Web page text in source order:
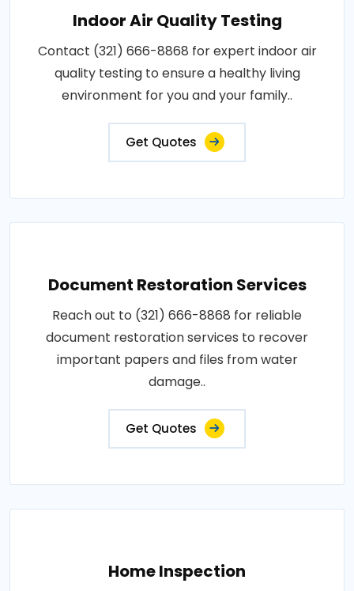
Indoor Air Quality Testing
Contact (321) 666-8868 for expert indoor air
quality testing to ensure a healthy living
environment for you and your family..
Get Quotes
Document Restoration Services
Reach out to (321) 666-8868 for reliable
document restoration services to recover
important papers and files from water
damage..
Get Quotes
Home Inspection